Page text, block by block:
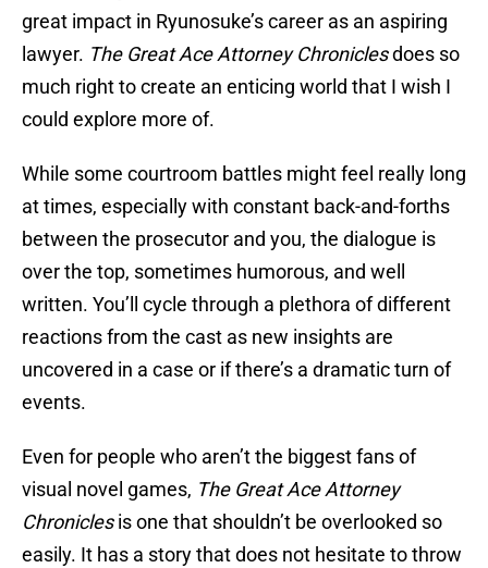
great impact in Ryunosuke’s career as an aspiring
lawyer. The Great Ace Attorney Chroniclesdoes so
much right to create an enticing world that I wish I
could explore more of.
While some courtroom battles might feel really long
at times, especially with constant back-and-forths
between the prosecutor and you, the dialogue is
over the top, sometimes humorous, and well
written. You’ll cycle through a plethora of different
reactions from the cast as new insights are
uncovered in a case or if there’s a dramatic turn of
events.
Even for people who aren’t the biggest fans of
visual novel games, The Great Ace Attorney
Chroniclesis one that shouldn’t be overlooked so
easily. It has a story that does not hesitate to throw